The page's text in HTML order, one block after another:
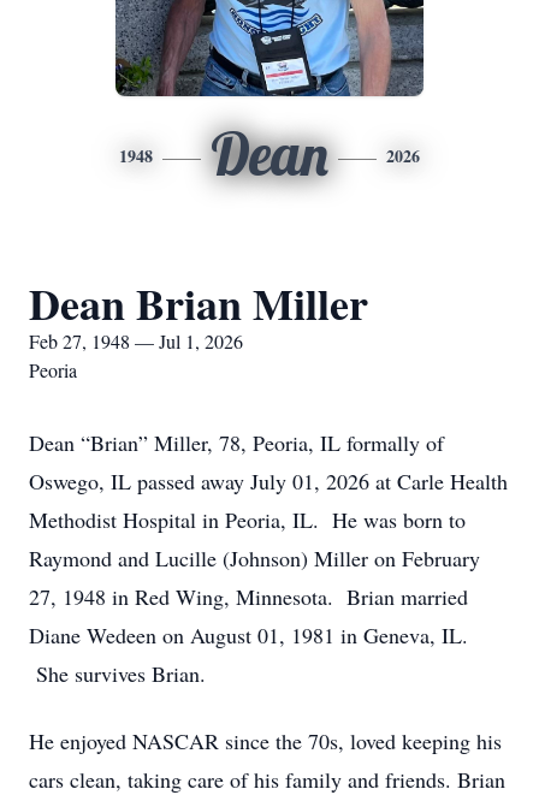
1948 Dean 2026
Dean Brian Miller
Feb 27, 1948 — Jul 1, 2026
Peoria
Dean “Brian” Miller, 78, Peoria, IL formally of
Oswego, IL passed away July 01, 2026 at Carle Health
Methodist Hospital in Peoria, IL. He was born to
Raymond and Lucille (Johnson) Miller on February
27, 1948 in Red Wing, Minnesota. Brian married
Diane Wedeen on August 01, 1981 in Geneva, IL.
She survives Brian.
He enjoyed NASCAR since the 70s, loved keeping his
cars clean, taking care of his family and friends. Brian